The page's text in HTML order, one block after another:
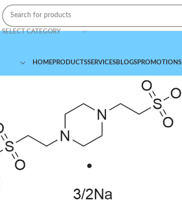
SELECT CATEGORY
HOMEPRODUCTSSERVICESBLOGSPROMOTIONS